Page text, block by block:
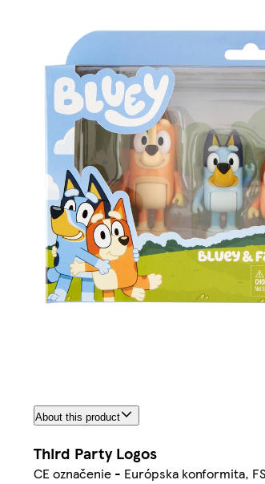
About this product
Third Party Logos
CE označenie - Európska konformita,